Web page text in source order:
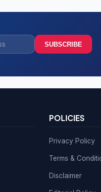
SUBSCRIBE
POLICIES
Privacy Policy
Terms &
Disclaimer